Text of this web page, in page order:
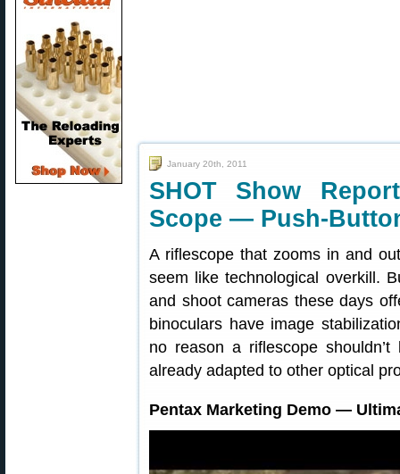
January 20th, 2011
SHOT Show
Scope — Push-
A riflescope that zooms in and
seem like technological overkill.
and shoot cameras these days
binoculars have image
no reason a riflescope
already adapted to other optical
Pentax Marketing Demo —